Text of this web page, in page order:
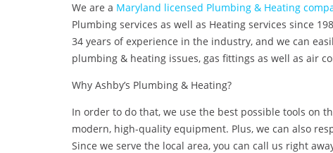
We are a Maryland licensed Plumbing & Heating
Plumbing services as well as Heating services since
34 years of experience in the industry, and we can
plumbing & heating issues, gas fittings as well as air
Why Ashby’s Plumbing & Heating?
In order to do that, we use the best possible tools on
modern, high-quality equipment. Plus, we can also
Since we serve the local area, you can call us right